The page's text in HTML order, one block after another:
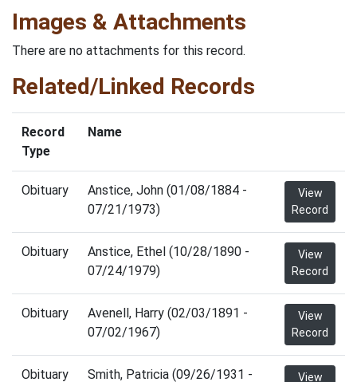
Images & Attachments
There are no attachments for this record.
Related/Linked Records
Record
Type
Name
Obituary
Anstice, John (01/08/1884 -
07/21/1973)
View
Record
Obituary
Anstice, Ethel (10/28/1890 -
07/24/1979)
View
Record
Obituary
Avenell, Harry (02/03/1891 -
07/02/1967)
View
Record
Obituary
Smith, Patricia (09/26/1931 -
View